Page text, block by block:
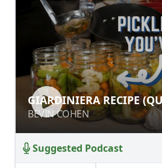
GIARDINIERA
PICKLED OR
BEVIN COHEN
GIARDINIERA RECIPE
OR CANNED!)
BEVIN COHEN
Suggested Podcast